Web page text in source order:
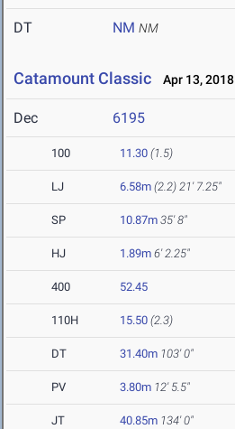
DT NM NM
Catamount Classic Apr 13, 2018
Dec 6195
100 11.30 (1.5)
LJ 6.58m (2.2) 21' 7.25"
SP 10.87m 35' 8"
HJ 1.89m 6' 2.25"
400 52.45
110H 15.50 (2.3)
DT 31.40m 103' 0"
PV 3.80m 12' 5.5"
JT 40.85m 134' 0"